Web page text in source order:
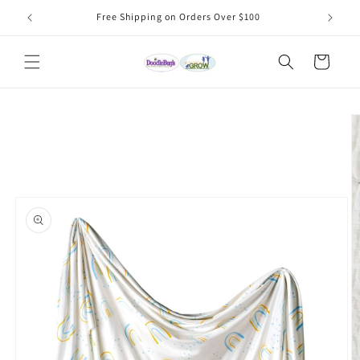
Skip to
content
Free Shipping on Orders Over $100
Cart